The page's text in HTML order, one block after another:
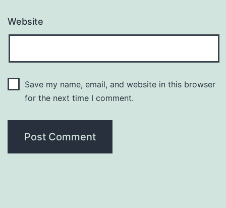
Website
Save my name, email, and website in this browser
for the next time I comment.